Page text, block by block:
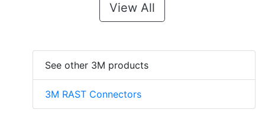
View All
See other 3M products
3M RAST Connectors